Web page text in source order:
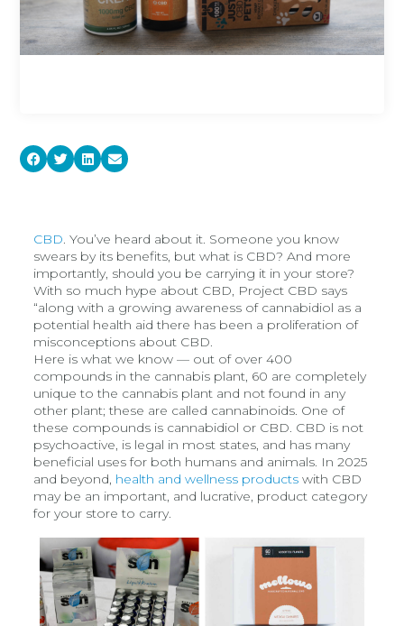
CBD. You’ve heard about it. Someone you know
swears by its benefits, but what is CBD? And more
importantly, should you be carrying it in your store?
With so much hype about CBD, Project CBD says
“along with a growing awareness of cannabidiol as a
potential health aid there has been a proliferation of
misconceptions about CBD.
Here is what we know — out of over 400
compounds in the cannabis plant, 60 are completely
unique to the cannabis plant and not found in any
other plant; these are called cannabinoids. One of
these compounds is cannabidiol or CBD. CBD is not
psychoactive, is legal in most states, and has many
beneficial uses for both humans and animals. In 2025
and beyond, health and wellness productswith CBD
may be an important, and lucrative, product category
for your store to carry.